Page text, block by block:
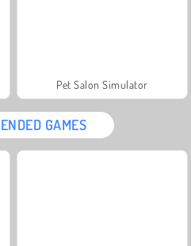
Pet Salon Simulator
GAMES